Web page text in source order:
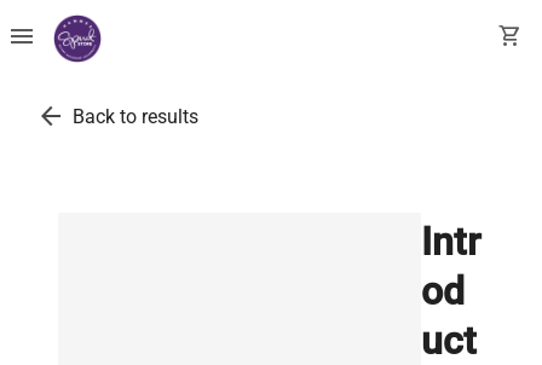
menu shopping_cart
arrow_back Back to results
Intr
od
uct